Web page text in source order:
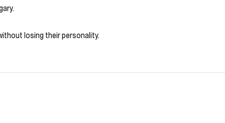
losing their personality.